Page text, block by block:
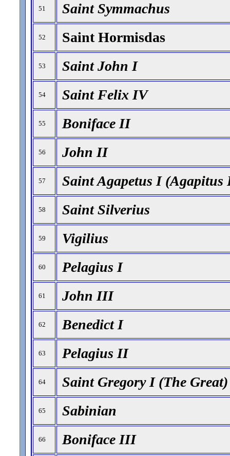
51 Saint Symmachus
52 Saint Hormisdas
53 Saint John I
54 Saint Felix IV
55 Boniface II
56 John II
57 Saint Agapetus I (Agapitus
58 Saint Silverius
59 Vigilius
60 Pelagius I
61 John III
62 Benedict I
63 Pelagius II
64 Saint Gregory I (The Great)
65 Sabinian
66 Boniface III